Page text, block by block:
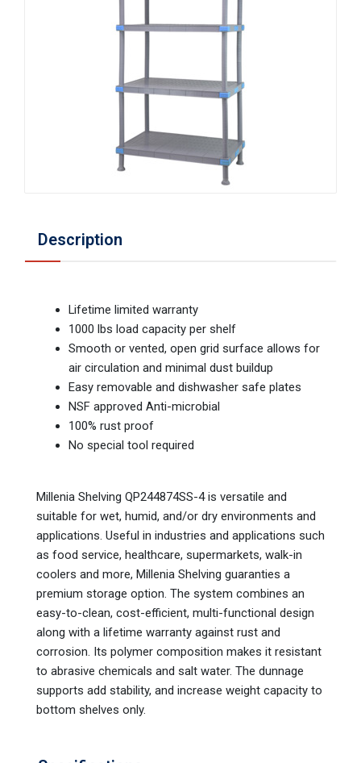
Description
Lifetime limited warranty
1000 lbs load capacity per shelf
Smooth or vented, open grid surface allows for
air circulation and minimal dust buildup
Easy removable and dishwasher safe plates
NSF approved Anti-microbial
100% rust proof
No special tool required
Millenia Shelving QP244874SS-4 is versatile and
suitable for wet, humid, and/or dry environments and
applications. Useful in industries and applications such
as food service, healthcare, supermarkets, walk-in
coolers and more, Millenia Shelving guaranties a
premium storage option. The system combines an
easy-to-clean, cost-efficient, multi-functional design
along with a lifetime warranty against rust and
corrosion. Its polymer composition makes it resistant
to abrasive chemicals and salt water. The dunnage
supports add stability, and increase weight capacity to
bottom shelves only.